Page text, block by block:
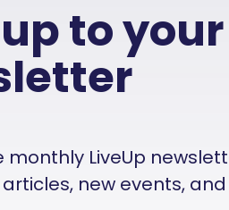
to
monthly LiveUp
new events,